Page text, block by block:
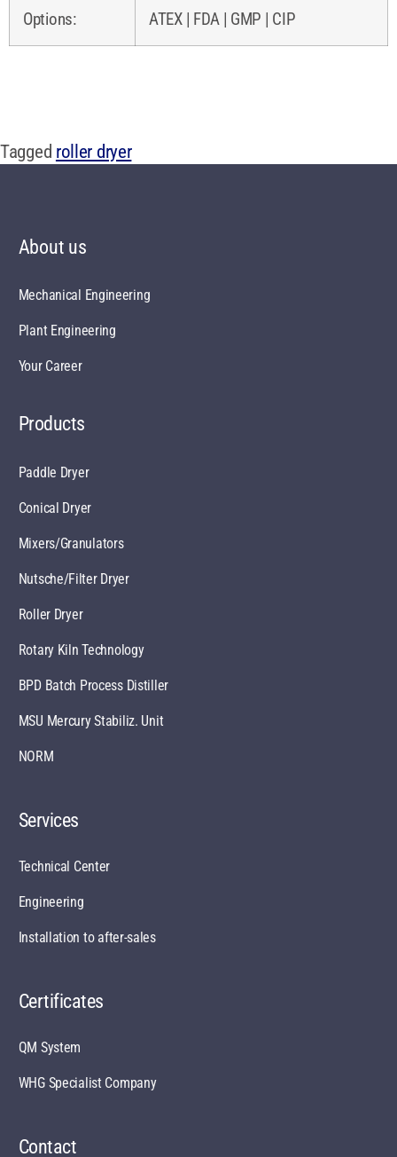
Options: ATEX | FDA | GMP | CIP
Tagged roller dryer
About us
Mechanical Engineering
Plant Engineering
Your Career
Products
Paddle Dryer
Conical Dryer
Mixers/Granulators
Nutsche/Filter Dryer
Roller Dryer
Rotary Kiln Technology
BPD Batch Process Distiller
MSU Mercury Stabiliz. Unit
NORM
Services
Technical Center
Engineering
Installation to after-sales
Certificates
QM System
WHG Specialist Company
Contact